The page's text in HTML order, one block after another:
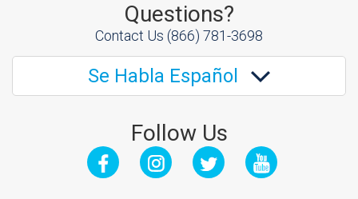
Questions?
Contact Us (866) 781-3698
Se Habla Español
Follow Us